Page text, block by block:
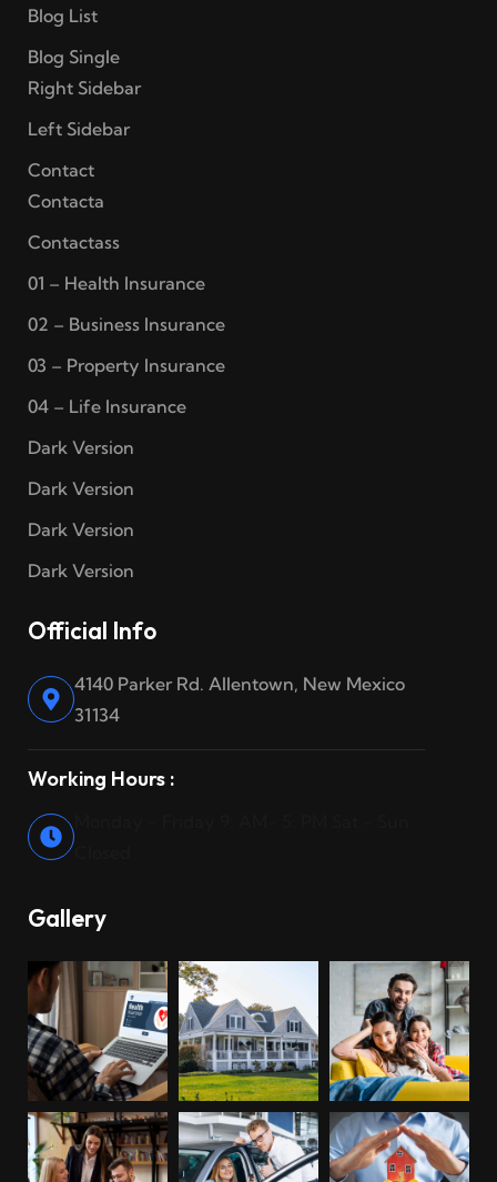
Blog List
Blog Single
Right Sidebar
Left Sidebar
Contact
Contacta
Contactass
01 – Health Insurance
02 – Business Insurance
03 – Property Insurance
04 – Life Insurance
Dark Version
Dark Version
Dark Version
Dark Version
Official Info
4140 Parker Rd. Allentown, New Mexico
31134
Working Hours :
Gallery